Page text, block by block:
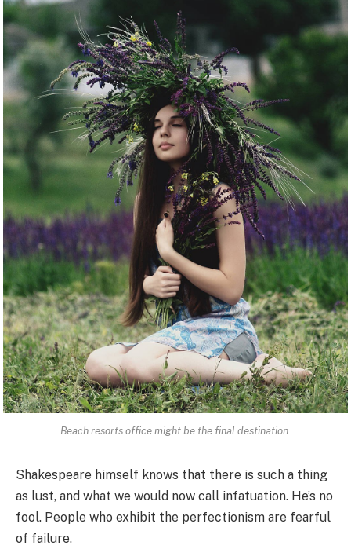
Beach resorts office might be the final destination.
Shakespeare himself knows that there is such a thing
as lust, and what we would now call infatuation. He’s no
fool. People who exhibit the perfectionism are fearful
of failure.